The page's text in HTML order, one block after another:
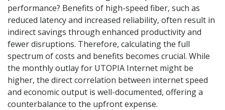
performance? Benefits of high-speed fiber, such as
reduced latency and increased reliability, often result in
indirect savings through enhanced productivity and
fewer disruptions. Therefore, calculating the full
spectrum of costs and benefits becomes crucial. While
the monthly outlay for UTOPIA Internet might be
higher, the direct correlation between internet speed
and economic output is well-documented, offering a
counterbalance to the upfront expense.